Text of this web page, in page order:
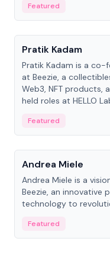
Featured
People
Pratik Kadam
Pratik Kadam is a
at Beezie, a
Web3, NFT products,
held roles at HELLO
Featured
People
Andrea Miele
Andrea Miele is a
Beezie, an innovative
technology to
Featured